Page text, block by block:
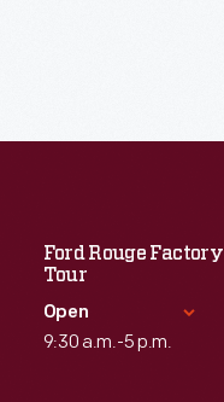
Ford Rouge Factory
Tour
Open
9:30 a.m.-5 p.m.